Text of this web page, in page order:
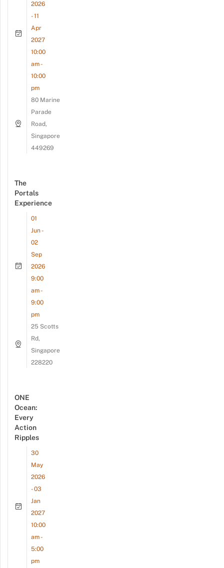
2026
- 11
Apr
2027
10:00
am -
10:00
pm
80 Marine
Parade
Road,
Singapore
449269
The
Portals
Experience
01
Jun -
02
Sep
2026
9:00
am -
9:00
pm
25 Scotts
Rd,
Singapore
228220
ONE
Ocean:
Every
Action
Ripples
30
May
2026
- 03
Jan
2027
10:00
am -
5:00
pm